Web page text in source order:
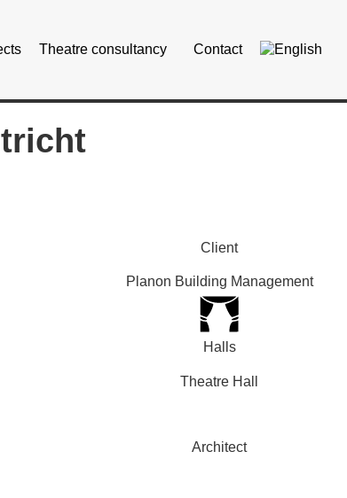
Theatre consultancy Contact
Client
Planon Building Management
Halls
Theatre Hall
Architect